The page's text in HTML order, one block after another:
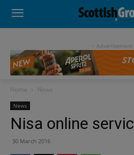
- Advertisement -
Home News
News
Nisa online
30 March 2016